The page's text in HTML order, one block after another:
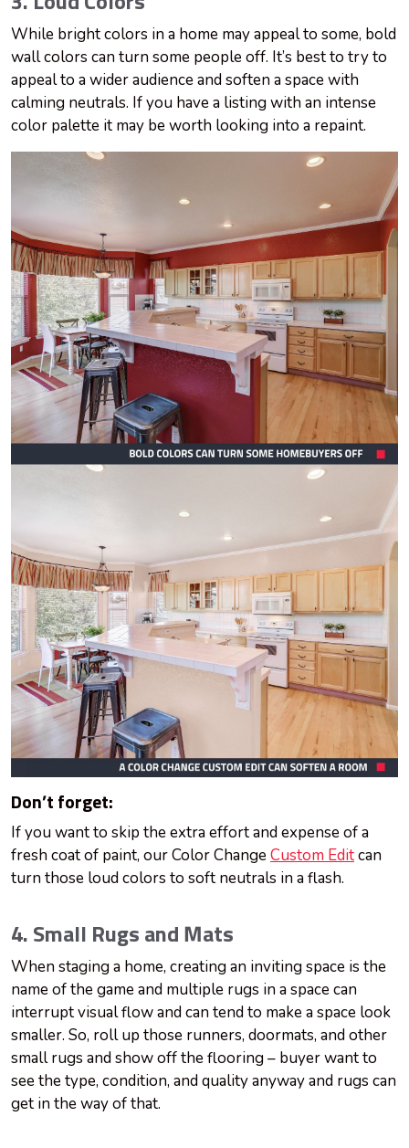
While bright colors in a home may appeal to some, bold
wall colors can turn some people off. It’s best to try to
appeal to a wider audience and soften a space with
calming neutrals. If you have a listing with an intense
color palette it may be worth looking into a repaint.
Don’t forget:
If you want to skip the extra effort and expense of a
fresh coat of paint, our Color ChangeCustom Editcan
turn those loud colors to soft neutrals in a flash.
4. Small Rugs and Mats
When staging a home, creating an inviting space is the
name of the game and multiple rugs in a space can
interrupt visual flow and can tend to make a space look
smaller. So, roll up those runners, doormats, and other
small rugs and show off the flooring – buyer want to
see the type, condition, and quality anyway and rugs can
get in the way of that.